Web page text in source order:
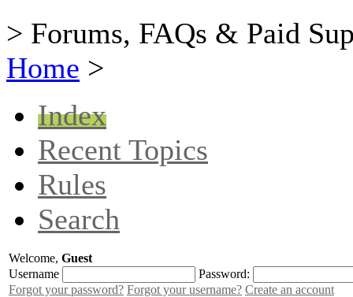
> Forums, FAQs & Paid
Home >
Index
Recent Topics
Rules
Search
Welcome, Guest
Username
Password:
Forgot your password? Forgot your username? Create an account